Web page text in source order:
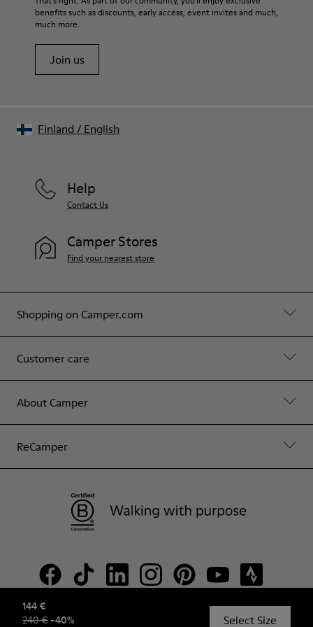
144 €
240 € -40% Select Size
72% Leather 28% textile (45% recycled polyester - 35%
recycled cotton - 20% viscose)
Shoe Care Guide.
benefits such as discounts, early access, event invites and much,
much more.
Join us
Shopping on Camper.com
Customer care
About Camper
ReCamper
Help
Contact Us
Camper Stores
Find your nearest store
© Camper, 2026
Finland / English